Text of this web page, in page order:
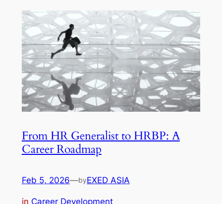
From HR Generalist to HRBP: A
Career Roadmap
Feb 5, 2026—byEXED ASIA
in Career Development